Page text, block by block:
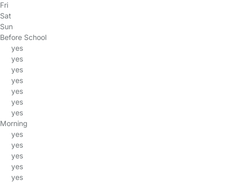
Fri
Sat
Sun
Before School
yes
yes
yes
yes
yes
yes
yes
Morning
yes
yes
yes
yes
yes